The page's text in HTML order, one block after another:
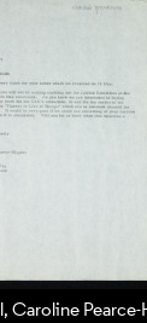
, Caroline